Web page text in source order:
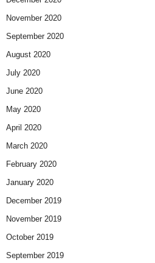
November 2020
September 2020
August 2020
July 2020
June 2020
May 2020
April 2020
March 2020
February 2020
January 2020
December 2019
November 2019
October 2019
September 2019